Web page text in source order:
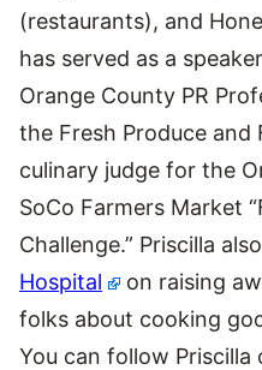
(restaurants), and
has served as a
Orange County PR
the Fresh Produce and
culinary judge for the
SoCo Farmers Market
Challenge.” Priscilla
Hospital
on raising
folks about cooking
You can follow Priscilla